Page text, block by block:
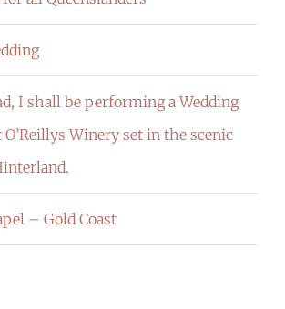
I shall be performing a Wedding
O’Reillys Winery set in the scenic
– Gold Coast